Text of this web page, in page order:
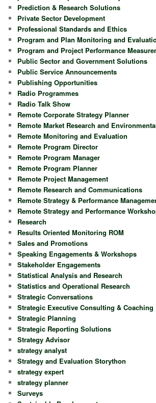
Prediction & Research Solutions
Private Sector Development
Professional Standards and Ethics
Program and Plan Monitoring and
Program and Project Performance
Public Sector and Government Solutions
Public Service Announcements
Publishing Opportunities
Radio Programmes
Radio Talk Show
Remote Corporate Strategy Planner
Remote Market Research and
Remote Monitoring and Evaluation
Remote Program Director
Remote Program Manager
Remote Program Planner
Remote Project Management
Remote Research and Communications
Remote Strategy & Performance
Remote Strategy and Performance
Research
Results Oriented Monitoring ROM
Sales and Promotions
Speaking Engagements & Workshops
Stakeholder Engagements
Statistical Analysis and Research
Statistics and Operational Research
Strategic Conversations
Strategic Executive Consulting & Coaching
Strategic Planning
Strategic Reporting Solutions
Strategy Advisor
strategy analyst
Strategy and Evaluation Storython
strategy expert
strategy planner
Surveys